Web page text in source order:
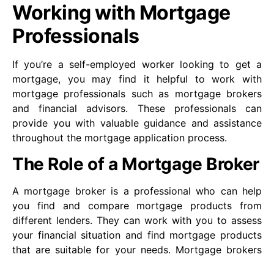
Working with Mortgage
Professionals
If you’re a self-employed worker looking to get a
mortgage, you may find it helpful to work with
mortgage professionals such as mortgage brokers
and financial advisors. These professionals can
provide you with valuable guidance and assistance
throughout the mortgage application process.
The Role of a Mortgage Broker
A mortgage broker is a professional who can help
you find and compare mortgage products from
different lenders. They can work with you to assess
your financial situation and find mortgage products
that are suitable for your needs. Mortgage brokers